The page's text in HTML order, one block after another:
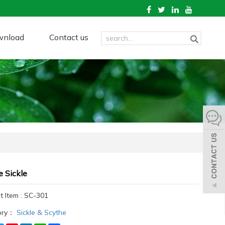
Contact us
Sickle
Item : SC-301
： Sickle & Scythe